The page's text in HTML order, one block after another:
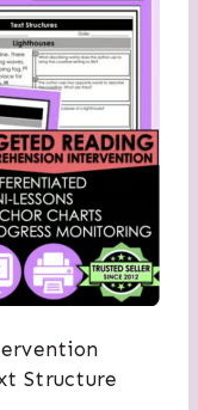
Structure